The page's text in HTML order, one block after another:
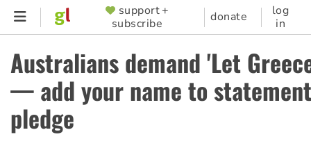
Skip
content
SUPPORTER
MENU
support +
subscribe
donate
log
in
Australians demand 'Let
— add your name to
pledge